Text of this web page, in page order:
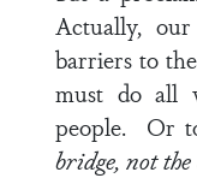
Actually,
barriers to
must do all
people. Or
bridge, not